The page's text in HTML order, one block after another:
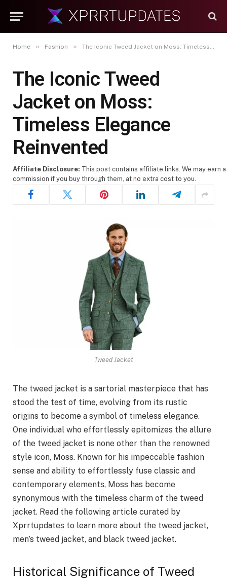
Home » Fashion » The Iconic Tweed Jacket on Moss: Timeless Elegance Reinvented
The Iconic Tweed
Jacket on Moss:
Timeless Elegance
Reinvented
Affiliate Disclosure: This post contains affiliate links. We may earn a
commission if you buy through them, at no extra cost to you.
Tweed Jacket
The tweed jacket is a sartorial masterpiece that has
stood the test of time, evolving from its rustic
origins to become a symbol of timeless elegance.
One individual who effortlessly epitomizes the allure
of the tweed jacket is none other than the renowned
style icon, Moss. Known for his impeccable fashion
sense and ability to effortlessly fuse classic and
contemporary elements, Moss has become
synonymous with the timeless charm of the tweed
jacket. Read the following article curated by
Xprrtupdates to learn more about the tweed jacket,
men’s tweed jacket, and black tweed jacket.
Historical Significance of Tweed